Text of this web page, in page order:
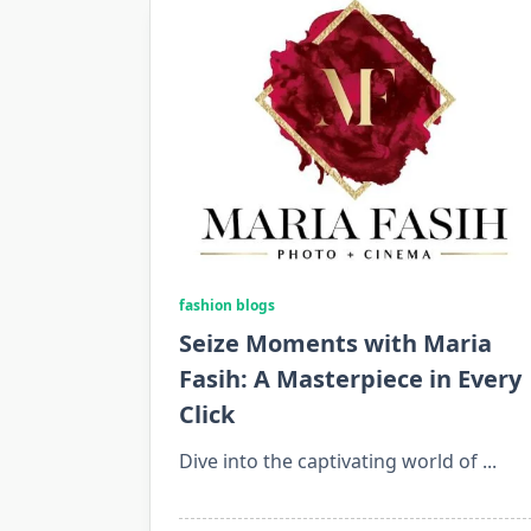
fashion blogs
Seize Moments with Maria
Fasih: A Masterpiece in Every
Click
Dive into the captivating world of ...